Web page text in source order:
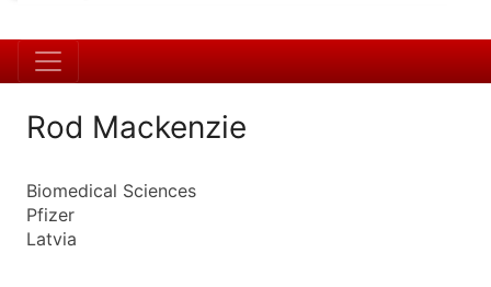
Rod Mackenzie
Biomedical Sciences
Pfizer
Latvia